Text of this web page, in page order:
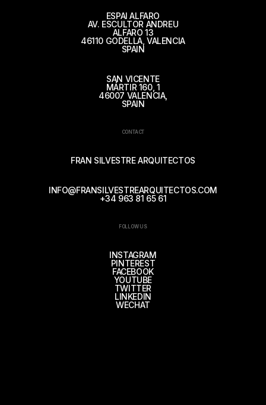
ESPAI ALFARO
AV. ESCULTOR ANDREU
ALFARO 13
46110 GODELLA, VALENCIA
SPAIN
SAN VICENTE
MÁRTIR 160, 1
46007 VALENCIA,
SPAIN
CONTACT
FRAN SILVESTRE ARQUITECTOS
INFO@FRANSILVESTREARQUITECTOS.COM
+34 963 81 65 61
FOLLOW US
INSTAGRAM
PINTEREST
FACEBOOK
YOUTUBE
TWITTER
LINKEDIN
WECHAT